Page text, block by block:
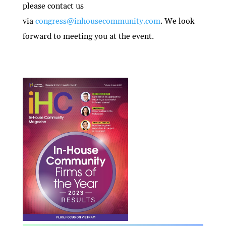
please contact us
via congress@inhousecommunity.com. We look
forward to meeting you at the event.